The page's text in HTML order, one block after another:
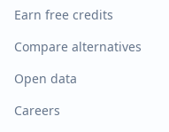
Earn free credits
Compare alternatives
Open data
Careers